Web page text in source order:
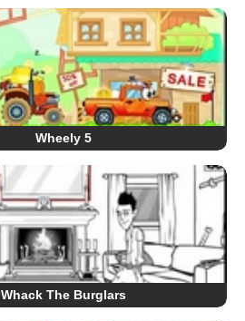
Wheely 5
Whack The Burglars